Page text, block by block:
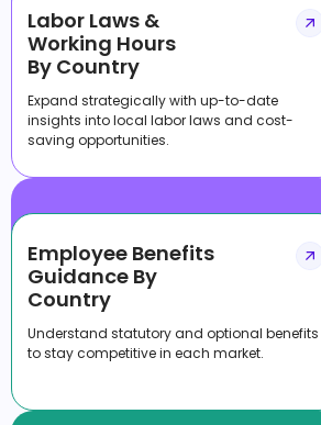
Labor Laws &
Working Hours
By Country
Expand strategically with up-to-date
insights into local labor laws and cost-
saving opportunities.
Employee Benefits
Guidance By
Country
Understand statutory and optional benefits
to stay competitive in each market.